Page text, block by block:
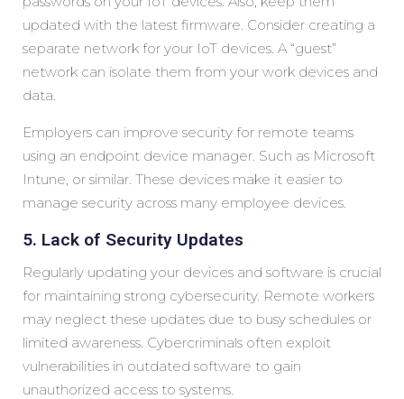
updated with the latest firmware. Consider creating a
separate network for your IoT devices. A “guest”
network can isolate them from your work devices and
data.
Employers can improve security for remote teams
using an endpoint device manager. Such as Microsoft
Intune, or similar. These devices make it easier to
manage security across many employee devices.
5. Lack of Security Updates
Regularly updating your devices and software is crucial
for maintaining strong cybersecurity. Remote workers
may neglect these updates due to busy schedules or
limited awareness. Cybercriminals often exploit
vulnerabilities in outdated software to gain
unauthorized access to systems.